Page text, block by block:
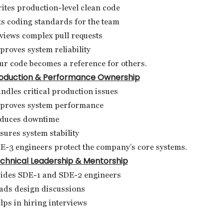
production-level clean code
coding standards for the team
complex pull requests
system reliability
code becomes a reference for others.
& Performance Ownership
critical production issues
system performance
downtime
system stability
3 engineers protect the company’s core systems.
Leadership & Mentorship
SDE-1 and SDE-2 engineers
design discussions
in hiring interviews